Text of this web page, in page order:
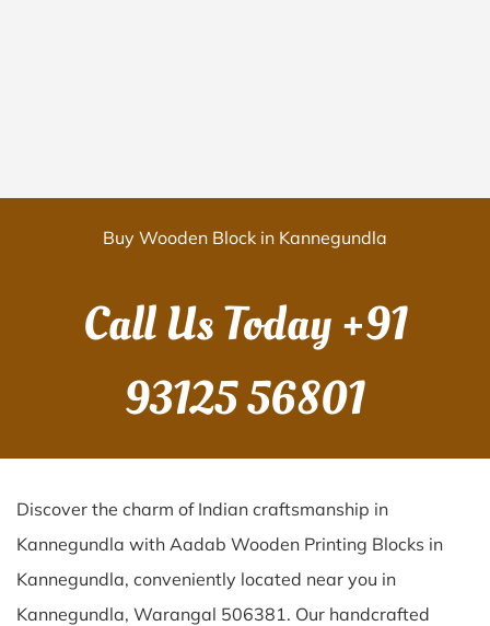
Buy Wooden Block in Kannegundla
Call Us Today+91
93125 56801
Discover the charm of Indian craftsmanship in
Kannegundla with Aadab Wooden Printing Blocks in
Kannegundla, conveniently located near you in
Kannegundla, Warangal 506381. Our handcrafted